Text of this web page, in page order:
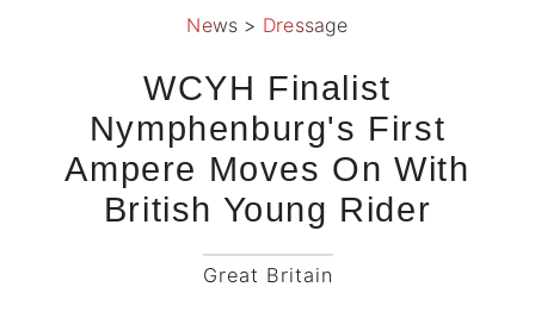
News > Dressage
WCYH Finalist
Nymphenburg's First
Ampere Moves On With
British Young Rider
Great Britain